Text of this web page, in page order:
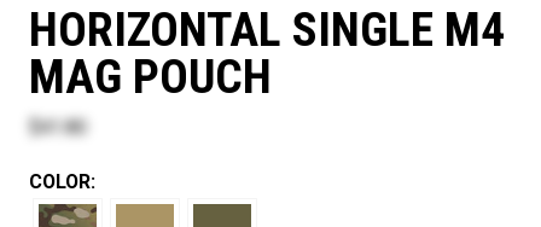
HORIZONTAL SINGLE M4
MAG POUCH
$41.80
COLOR: